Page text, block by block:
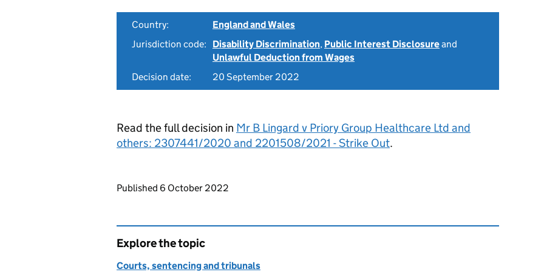
Country:
England and Wales
Jurisdiction code:
Disability Discrimination, Public Interest Disclosureand
Unlawful Deduction from Wages
Decision date:
20 September 2022
Read the full decision in Mr B Lingard v Priory Group Healthcare Ltd and
others: 2307441/2020 and 2201508/2021 - Strike Out.
Updates to this page
Published 6 October 2022
Explore the topic
Courts, sentencing and tribunals